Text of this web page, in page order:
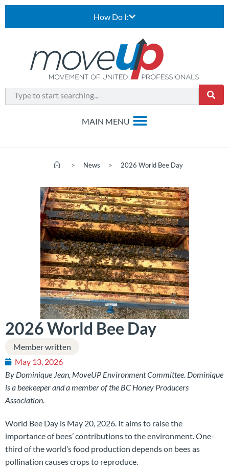
How Do I:
> News > 2026 World Bee Day
2026 World Bee Day
Member written
May 13, 2026
By Dominique Jean, MoveUP Environment Committee. Dominique
is a beekeeper and a member of the BC Honey Producers
Association.
World Bee Day is May 20, 2026. It aims to raise the
importance of bees’ contributions to the environment. One-
third of the world’s food production depends on bees as
pollination causes crops to reproduce.